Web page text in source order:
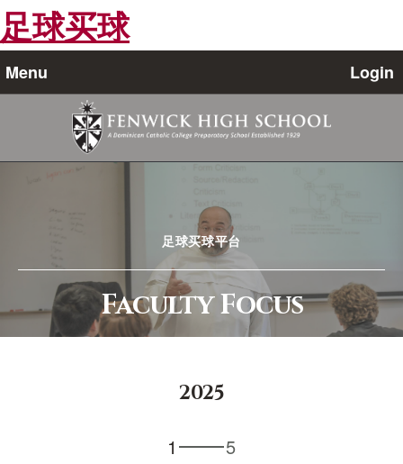
足球买球
Menu Login
足球买球平台
Faculty Focus
2025
1 5